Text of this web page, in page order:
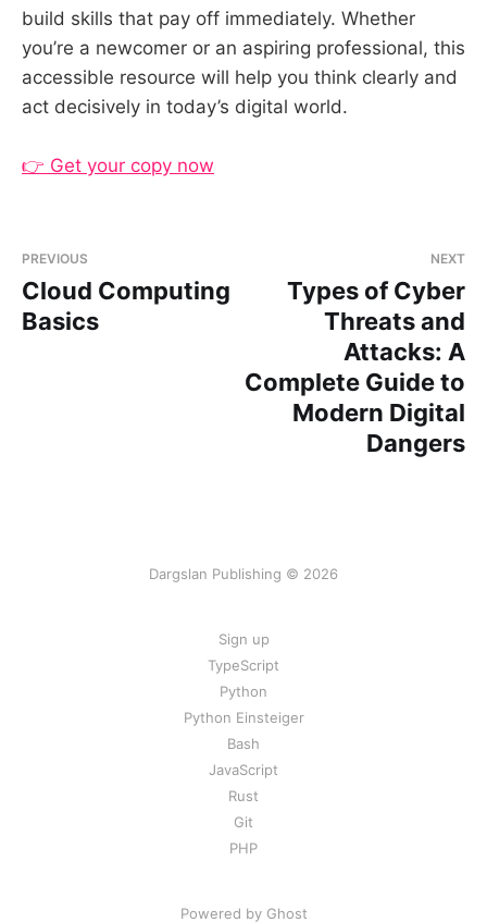
build skills that pay off immediately. Whether
you’re a newcomer or an aspiring professional, this
accessible resource will help you think clearly and
act decisively in today’s digital world.
👉 Get your copy now
PREVIOUS
Cloud Computing
Basics
NEXT
Types of Cyber
Threats and
Attacks: A
Complete Guide to
Modern Digital
Dangers
Dargslan Publishing © 2026
Sign up
TypeScript
Python
Python Einsteiger
Bash
JavaScript
Rust
Git
PHP
Powered by Ghost